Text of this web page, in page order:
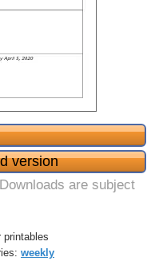
version
are subject
printables
weekly